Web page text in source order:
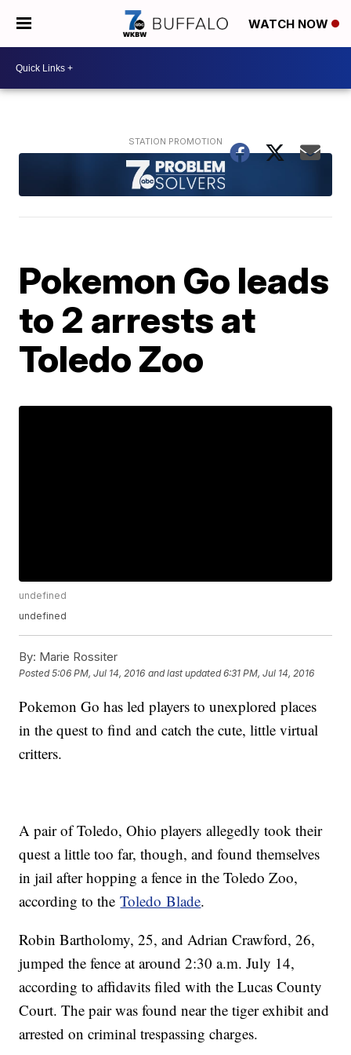
WATCH NOW
Pokemon Go leads
to 2 arrests at
Toledo Zoo
undefined
undefined
By: Marie Rossiter
Posted5:06 PM, Jul 14, 2016 and last updated 6:31 PM, Jul 14, 2016
Pokemon Go has led players to unexplored places
in the quest to find and catch the cute, little virtual
critters.
A pair of Toledo, Ohio players allegedly took their
quest a little too far, though, and found themselves
in jail after hopping a fence in the Toledo Zoo,
according to theToledo Blade.
Robin Bartholomy, 25, and Adrian Crawford, 26,
jumped the fence at around 2:30 a.m. July 14,
according to affidavits filed with the Lucas County
Court. The pair was found near the tiger exhibit and
arrested on criminal trespassing charges.